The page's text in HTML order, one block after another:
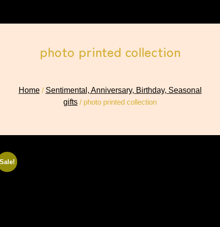
photo printed collection
Home/ Sentimental, Anniversary, Birthday, Seasonal
gifts / photo printed collection